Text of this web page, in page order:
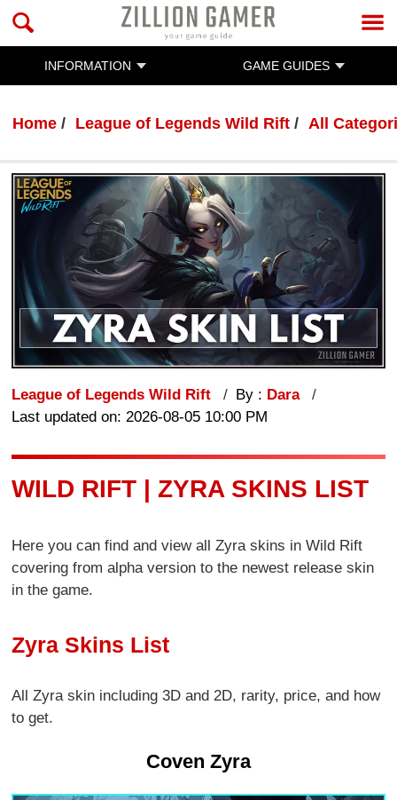
INFORMATION GAME GUIDES
Home League of Legends Wild Rift All
League of Legends Wild Rift By : Dara
Last updated on: 2026-08-05 10:00 PM
WILD RIFT | ZYRA SKINS LIST
Here you can find and view all Zyra skins in Wild Rift
covering from alpha version to the newest release skin
in the game.
Zyra Skins List
All Zyra skin including 3D and 2D, rarity, price, and how
to get.
Coven Zyra